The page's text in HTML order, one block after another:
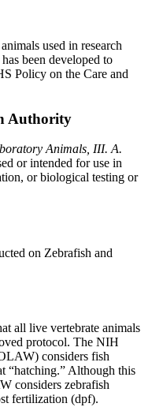
used in research
been developed to
Policy on the Care and
Authority
Animals, III. A.
or intended for use in
or biological testing or
on Zebrafish and
all live vertebrate animals
protocol. The NIH
considers fish
“hatching.” Although this
considers zebrafish
fertilization (dpf).